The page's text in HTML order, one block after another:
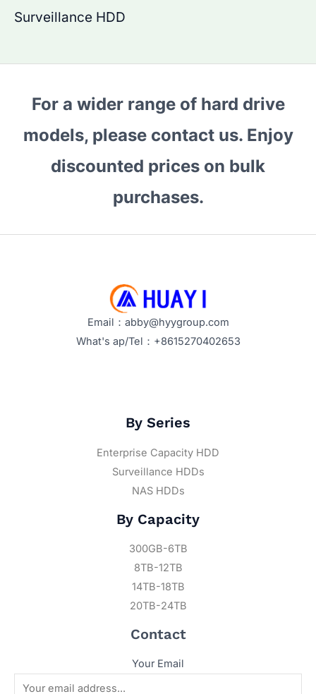
Surveillance HDD
For a wider range of hard drive
models, please contact us. Enjoy
discounted prices on bulk
purchases.
Email：abby@hyygroup.com
What's ap/Tel：+8615270402653
By Series
Enterprise Capacity HDD
Surveillance HDDs
NAS HDDs
By Capacity
300GB-6TB
8TB-12TB
14TB-18TB
20TB-24TB
Contact
Your Email